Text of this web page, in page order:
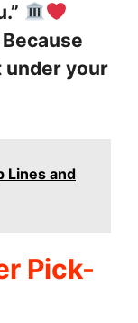
under your
Lines and
Pick-